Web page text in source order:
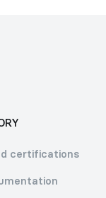
certifications